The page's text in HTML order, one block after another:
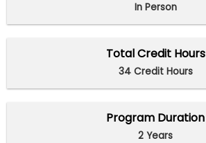
In Person
Total Credit Hours
34 Credit Hours
Program Duration
2 Years